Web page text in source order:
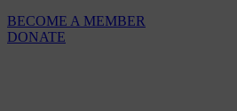
BECOME A MEMBER
DONATE